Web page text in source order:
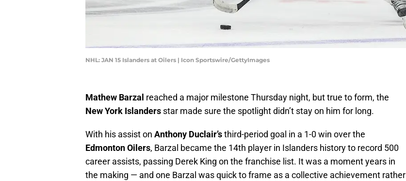
NHL: JAN 15 Islanders at Oilers | Icon Sportswire/GettyImages
Mathew Barzal reached a major milestone Thursday night, but true to form, the
New York Islanders star made sure the spotlight didn’t stay on him for long.
With his assist on Anthony Duclair’sthird-period goal in a 1-0 win over the
Edmonton Oilers, Barzal became the 14th player in Islanders history to record 500
career assists, passing Derek King on the franchise list. It was a moment years in
the making — and one Barzal was quick to frame as a collective achievement rather